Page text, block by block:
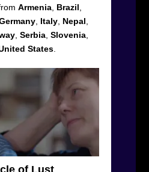
Armenia, Brazil
, Italy, Nepal
, Serbia, Slovenia,
States.
of Lust